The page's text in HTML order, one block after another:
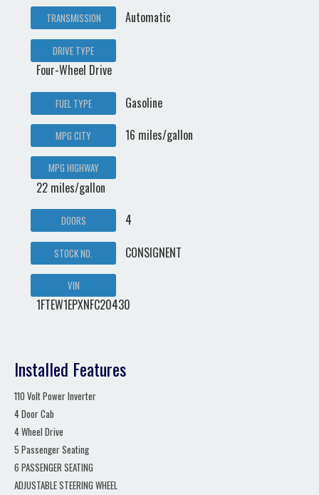
TRANSMISSION Automatic
DRIVE TYPE
Four-Wheel Drive
FUEL TYPE Gasoline
MPG CITY 16 miles/gallon
MPG HIGHWAY
22 miles/gallon
DOORS 4
STOCK NO. CONSIGNENT
VIN
1FTEW1EPXNFC20430
Installed Features
110 Volt Power Inverter
4 Door Cab
4 Wheel Drive
5 Passenger Seating
6 PASSENGER SEATING
ADJUSTABLE STEERING WHEEL